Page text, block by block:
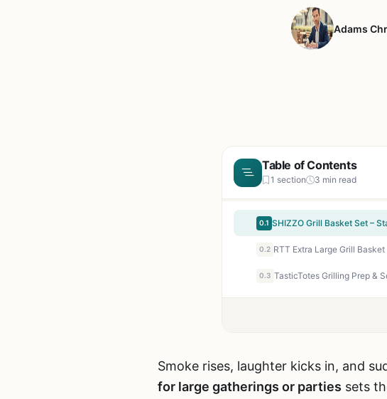
Adams
Table of Contents
1 section 3 min read
0.1
0.2
0.3
Smoke rises, laughter kicks in, and
for large gatherings or parties sets